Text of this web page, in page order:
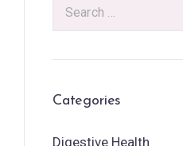
Categories
Digestive Health